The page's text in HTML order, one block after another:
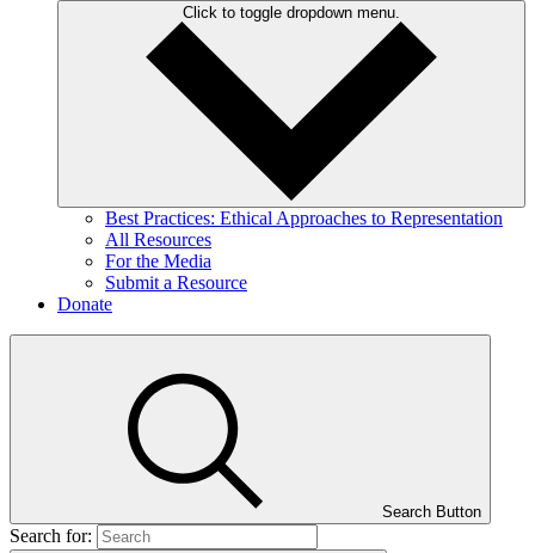
Click to toggle dropdown menu.
Best Practices: Ethical Approaches to Representation
All Resources
For the Media
Submit a Resource
Donate
Search Button
Search for: